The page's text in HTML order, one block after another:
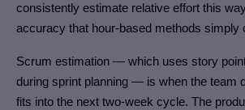
consistently estimate relative effort this
accuracy that hour-based methods simply
Scrum estimation — which uses story
during sprint planning — is when the team
fits into the next two-week cycle. The